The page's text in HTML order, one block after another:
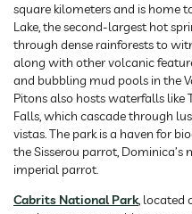
square kilometers and is home
Lake, the second-largest hot
through dense rainforests to
along with other volcanic
and bubbling mud pools in the
Pitons also hosts waterfalls
Falls, which cascade through
vistas. The park is a haven for
the Sisserou parrot,
imperial parrot.
Cabrits National Park, located